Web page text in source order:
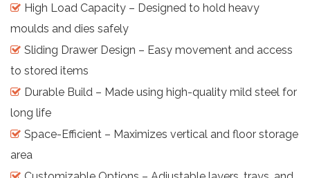
High Load Capacity – Designed to hold heavy
moulds and dies safely
Sliding Drawer Design – Easy movement and access
to stored items
Durable Build – Made using high-quality mild steel for
long life
Space-Efficient – Maximizes vertical and floor storage
area